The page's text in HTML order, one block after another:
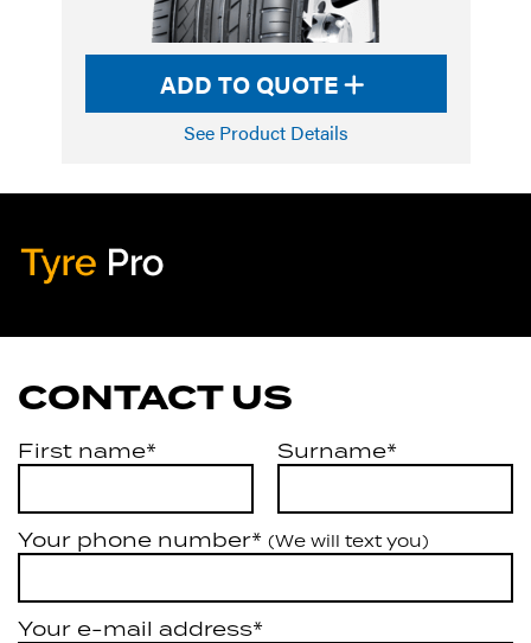
ADD TO QUOTE
See Product Details
CONTACT US
First name* Surname*
Your phone number* (We will text you)
Your e-mail address*